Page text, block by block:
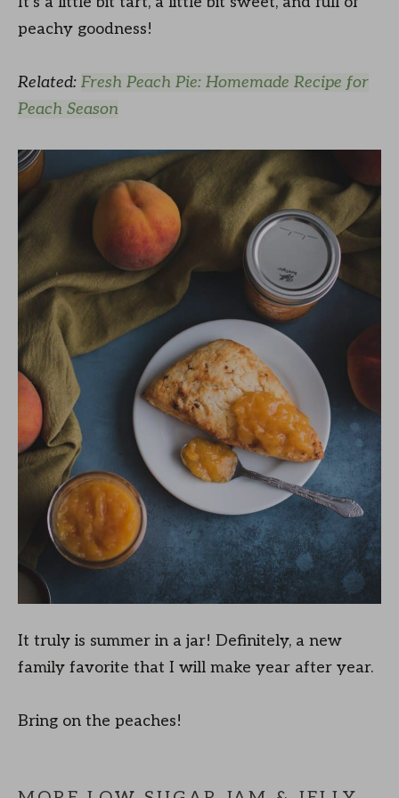
peachy goodness!
Related: Fresh Peach Pie: Homemade Recipe for
Peach Season
It truly is summer in a jar! Definitely, a new
family favorite that I will make year after year.
Bring on the peaches!